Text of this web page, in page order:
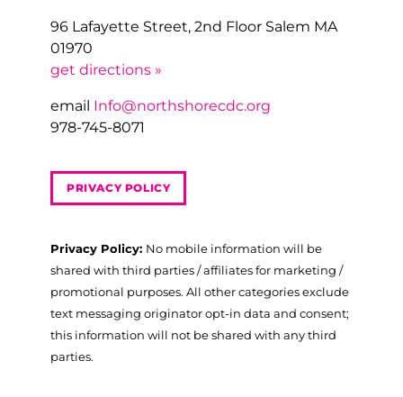
96 Lafayette Street, 2nd Floor Salem MA
01970
get directions »
email Info@northshorecdc.org
978-745-8071
PRIVACY POLICY
Privacy Policy: No mobile information will be
shared with third parties / affiliates for marketing /
promotional purposes. All other categories exclude
text messaging originator opt-in data and consent;
this information will not be shared with any third
parties.